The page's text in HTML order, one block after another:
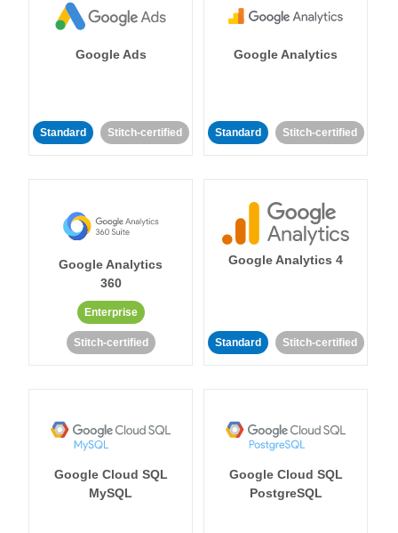
Google Ads
Standard Stitch-certified
Google Analytics
Standard Stitch-certified
Google Analytics
360
Enterprise
Stitch-certified
Google Analytics 4
Standard Stitch-certified
Google Cloud SQL
MySQL
Google Cloud SQL
PostgreSQL